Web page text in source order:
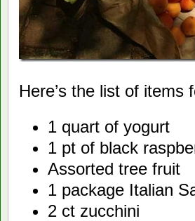
Here’s the list of items
1 quart of yogurt
1 pt of black
Assorted tree fruit
1 package Italian
2 ct zucchini